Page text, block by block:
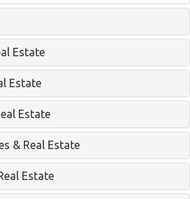
Estate
Estate
Estate
& Real Estate
Estate